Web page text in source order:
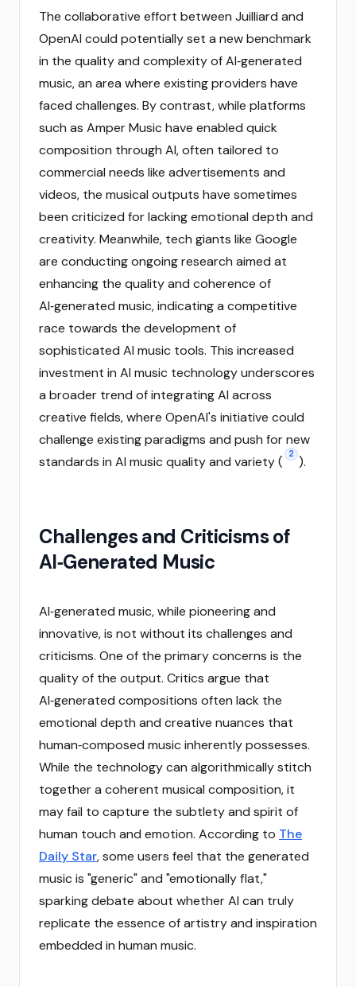
The collaborative effort between Juilliard and
OpenAI could potentially set a new benchmark
in the quality and complexity of AI‑generated
music, an area where existing providers have
faced challenges. By contrast, while platforms
such as Amper Music have enabled quick
composition through AI, often tailored to
commercial needs like advertisements and
videos, the musical outputs have sometimes
been criticized for lacking emotional depth and
creativity. Meanwhile, tech giants like Google
are conducting ongoing research aimed at
enhancing the quality and coherence of
AI‑generated music, indicating a competitive
race towards the development of
sophisticated AI music tools. This increased
investment in AI music technology underscores
a broader trend of integrating AI across
creative fields, where OpenAI's initiative could
challenge existing paradigms and push for new
standards in AI music quality and variety ( 2 ).
Challenges and Criticisms of
AI‑Generated Music
AI‑generated music, while pioneering and
innovative, is not without its challenges and
criticisms. One of the primary concerns is the
quality of the output. Critics argue that
AI‑generated compositions often lack the
emotional depth and creative nuances that
human‑composed music inherently possesses.
While the technology can algorithmically stitch
together a coherent musical composition, it
may fail to capture the subtlety and spirit of
human touch and emotion. According to The
Daily Star, some users feel that the generated
music is "generic" and "emotionally flat,"
sparking debate about whether AI can truly
replicate the essence of artistry and inspiration
embedded in human music.